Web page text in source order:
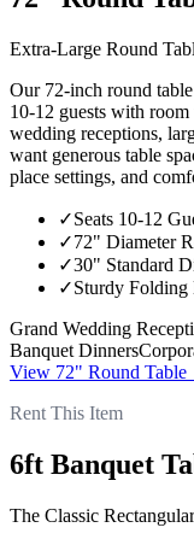
Extra-Large Round
Our 72-inch round
10-12 guests with
wedding receptions,
want generous table
place settings, and
✓Seats 10-12
✓72" Diameter
✓30" Standard
✓Sturdy Folding
Grand Wedding
Banquet Dinners
View 72" Round Table
Rent This Item
6ft Banquet
The Classic